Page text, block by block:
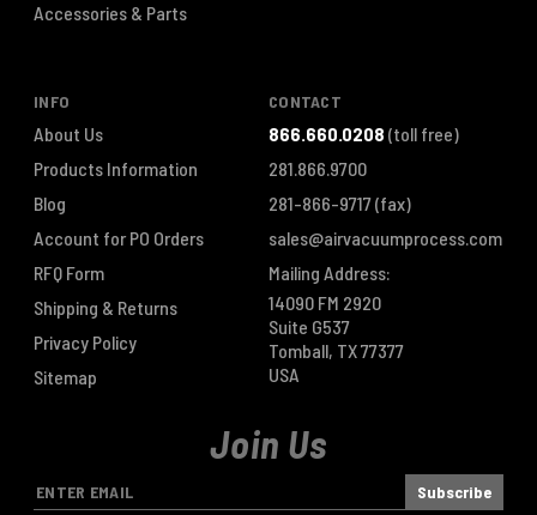
Accessories & Parts
INFO
About Us
Products Information
Blog
Account for PO Orders
RFQ Form
Shipping & Returns
Privacy Policy
Sitemap
CONTACT
866.660.0208 (toll free)
281.866.9700
281-866-9717(fax)
sales@airvacuumprocess.com
Mailing Address:
14090 FM 2920
Suite G537
Tomball, TX 77377
USA
Join Us
E